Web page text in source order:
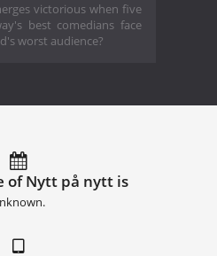
victorious when five
best comedians face
worst audience?
of Nytt på nytt is